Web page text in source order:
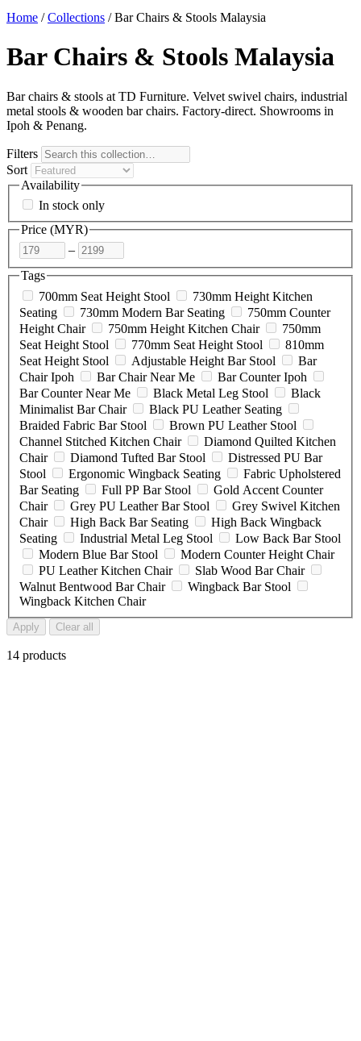
Home / Collections / Bar Chairs & Stools Malaysia
Bar Chairs & Stools Malaysia
Bar chairs & stools at TD Furniture. Velvet swivel chairs, industrial
metal stools & wooden bar chairs. Factory-direct. Showrooms in
Ipoh & Penang.
Filters
Sort
Availability
In stock only
Price (MYR)
–
Tags
700mm Seat Height Stool
730mm Height Kitchen
Seating
730mm Modern Bar Seating
750mm Counter
Height Chair
750mm Height Kitchen Chair
750mm
Seat Height Stool
770mm Seat Height Stool
810mm
Seat Height Stool
Adjustable Height Bar Stool
Bar
Chair Ipoh
Bar Chair Near Me
Bar Counter Ipoh
Bar Counter Near Me
Black Metal Leg Stool
Black
Minimalist Bar Chair
Black PU Leather Seating
Braided Fabric Bar Stool
Brown PU Leather Stool
Channel Stitched Kitchen Chair
Diamond Quilted Kitchen
Chair
Diamond Tufted Bar Stool
Distressed PU Bar
Stool
Ergonomic Wingback Seating
Fabric Upholstered
Bar Seating
Full PP Bar Stool
Gold Accent Counter
Chair
Grey PU Leather Bar Stool
Grey Swivel Kitchen
Chair
High Back Bar Seating
High Back Wingback
Seating
Industrial Metal Leg Stool
Low Back Bar Stool
Modern Blue Bar Stool
Modern Counter Height Chair
PU Leather Kitchen Chair
Slab Wood Bar Chair
Walnut Bentwood Bar Chair
Wingback Bar Stool
Wingback Kitchen Chair
Apply Clear all
14 products